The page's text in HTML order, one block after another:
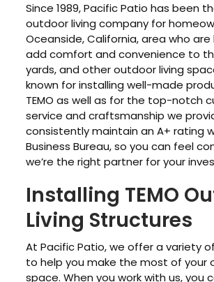
Since 1989, Pacific Patio has been
outdoor living company for
Oceanside, California, area who
add comfort and convenience to
yards, and other outdoor living
known for installing well-made
TEMO as well as for the top-notch
service and craftsmanship we
consistently maintain an A+ rating
Business Bureau, so you can feel
we’re the right partner for your
Installing TEMO
Living Structures
At Pacific Patio, we offer a variety
to help you make the most of your
space. When you work with us, you